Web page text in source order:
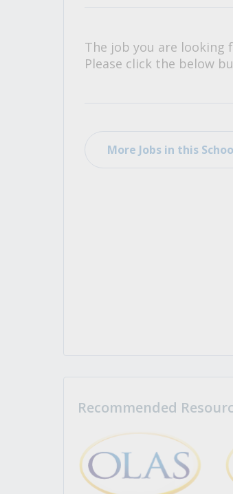
The job you are looking
Please click the below
More Jobs in this
Recommended